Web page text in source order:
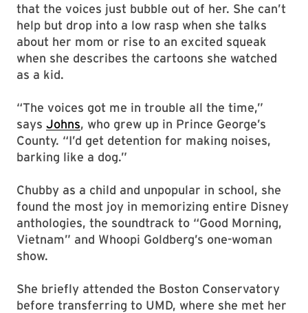
that the voices just bubble out of her. She can’t
help but drop into a low rasp when she talks
about her mom or rise to an excited squeak
when she describes the cartoons she watched
as a kid.
“The voices got me in trouble all the time,”
says Johns, who grew up in Prince George’s
County. “I’d get detention for making noises,
barking like a dog.”
Chubby as a child and unpopular in school, she
found the most joy in memorizing entire Disney
anthologies, the soundtrack to “Good Morning,
Vietnam” and Whoopi Goldberg’s one-woman
show.
She briefly attended the Boston Conservatory
before transferring to UMD, where she met her